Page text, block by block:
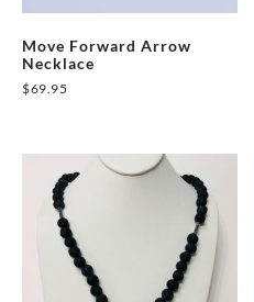
Move Forward Arrow
Necklace
$69.95